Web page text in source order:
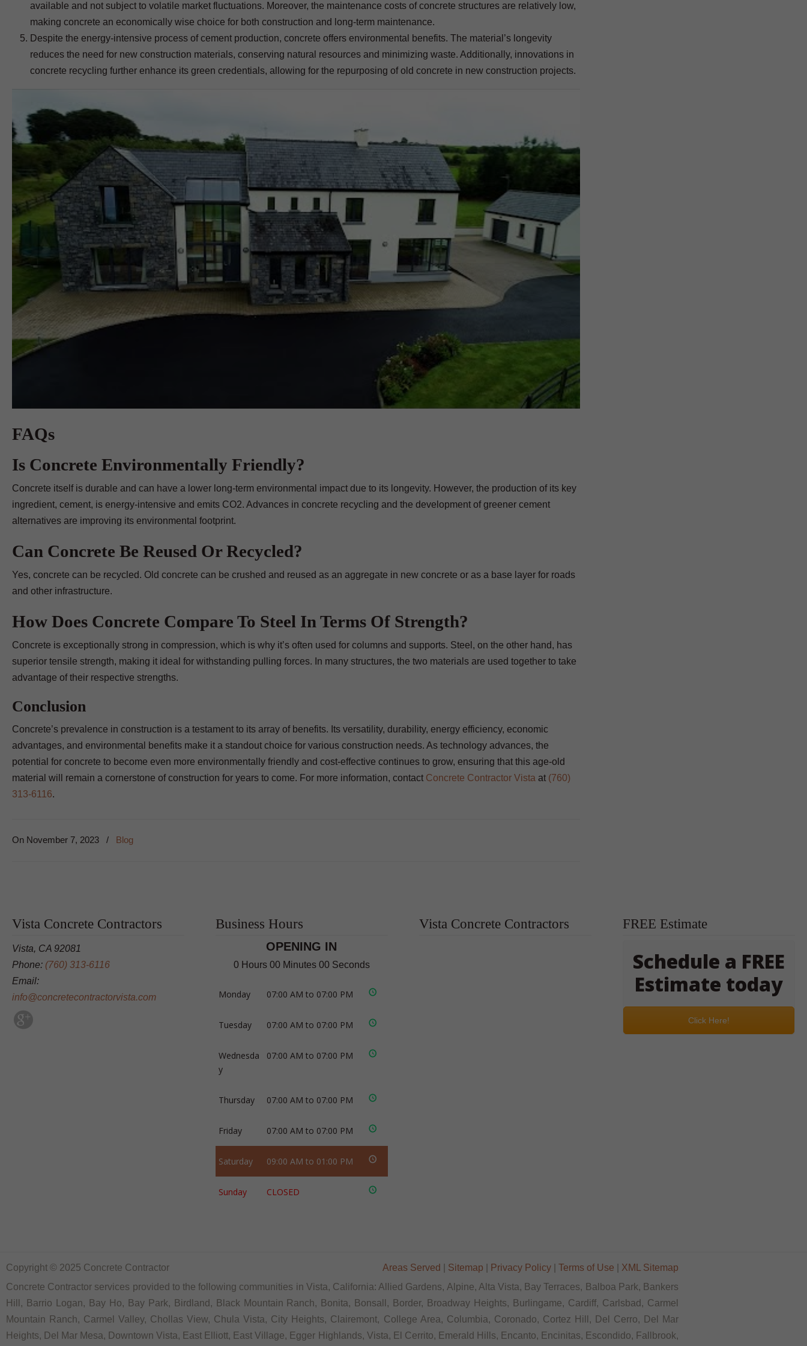
available and not subject to volatile market fluctuations. Moreover, the maintenance costs of concrete structures are relatively low,
making concrete an economically wise choice for both construction and long-term maintenance.
Despite the energy-intensive process of cement production, concrete offers environmental benefits. The material’s longevity
reduces the need for new construction materials, conserving natural resources and minimizing waste. Additionally, innovations in
concrete recycling further enhance its green credentials, allowing for the repurposing of old concrete in new construction projects.
FAQs
Is Concrete Environmentally Friendly?
Concrete itself is durable and can have a lower long-term environmental impact due to its longevity. However, the production of its key
ingredient, cement, is energy-intensive and emits CO2. Advances in concrete recycling and the development of greener cement
alternatives are improving its environmental footprint.
Can Concrete Be Reused Or Recycled?
Yes, concrete can be recycled. Old concrete can be crushed and reused as an aggregate in new concrete or as a base layer for roads
and other infrastructure.
How Does Concrete Compare To Steel In Terms Of Strength?
Concrete is exceptionally strong in compression, which is why it’s often used for columns and supports. Steel, on the other hand, has
superior tensile strength, making it ideal for withstanding pulling forces. In many structures, the two materials are used together to take
advantage of their respective strengths.
Conclusion
Concrete’s prevalence in construction is a testament to its array of benefits. Its versatility, durability, energy efficiency, economic
advantages, and environmental benefits make it a standout choice for various construction needs. As technology advances, the
potential for concrete to become even more environmentally friendly and cost-effective continues to grow, ensuring that this age-old
material will remain a cornerstone of construction for years to come. For more information, contact Concrete Contractor Vista at (760)
313-6116.
On November 7, 2023 / Blog
Vista Concrete Contractors
Vista, CA 92081
Phone: (760) 313-6116
Email:
info@concretecontractorvista.com
Business Hours
OPENING IN
0 Hours 00 Minutes 00 Seconds
Monday 07:00 AM to 07:00 PM
Tuesday 07:00 AM to 07:00 PM
Wednesda
y
07:00 AM to 07:00 PM
Thursday 07:00 AM to 07:00 PM
Friday 07:00 AM to 07:00 PM
Saturday 09:00 AM to 01:00 PM
Sunday CLOSED
Vista Concrete Contractors FREE Estimate
Schedule a FREE
Estimate today
Click Here!
Copyright © 2025 Concrete Contractor Areas Served Sitemap Privacy Policy| Terms of Use
XML Sitemap
Concrete Contractor services provided to the following communities in Vista, California: Allied Gardens, Alpine, Alta Vista, Bay Terraces, Balboa Park, Bankers
Hill, Barrio Logan, Bay Ho, Bay Park, Birdland, Black Mountain Ranch, Bonita, Bonsall, Border, Broadway Heights, Burlingame, Cardiff, Carlsbad, Carmel
Mountain Ranch, Carmel Valley, Chollas View, Chula Vista, City Heights, Clairemont, College Area, Columbia, Coronado, Cortez Hill, Del Cerro, Del Mar
Heights, Del Mar Mesa, Downtown Vista, East Elliott, East Village, Egger Highlands, Vista, El Cerrito, Emerald Hills, Encanto, Encinitas, Escondido, Fallbrook,